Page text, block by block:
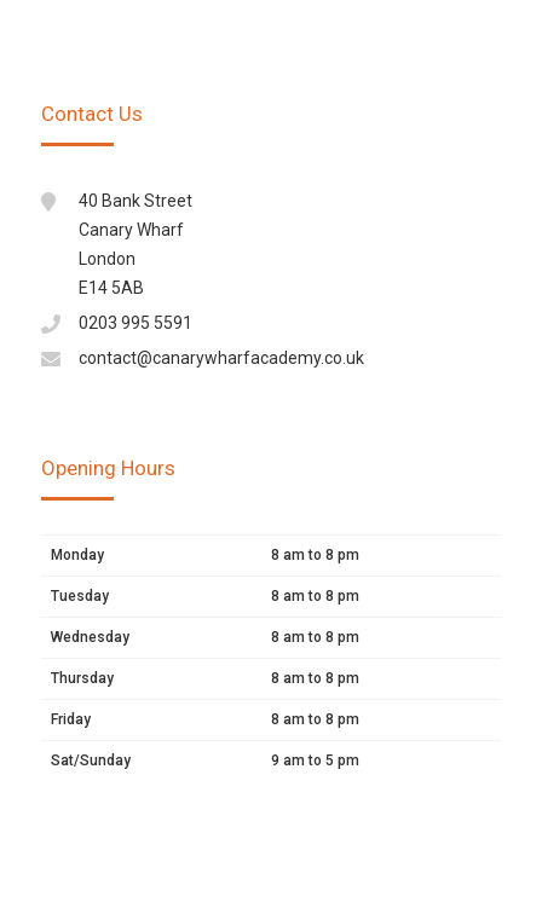
Contact Us
40 Bank Street
Canary Wharf
London
E14 5AB
0203 995 5591
contact@canarywharfacademy.co.uk
Opening Hours
Monday 8 am to 8 pm
Tuesday 8 am to 8 pm
Wednesday 8 am to 8 pm
Thursday 8 am to 8 pm
Friday 8 am to 8 pm
Sat/Sunday 9 am to 5 pm